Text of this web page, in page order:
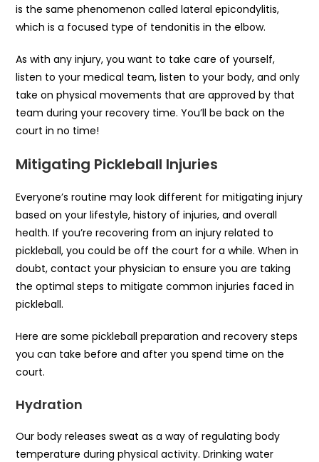
is the same phenomenon called lateral epicondylitis,
which is a focused type of tendonitis in the elbow.
As with any injury, you want to take care of yourself,
listen to your medical team, listen to your body, and only
take on physical movements that are approved by that
team during your recovery time. You’ll be back on the
court in no time!
Mitigating Pickleball Injuries
Everyone’s routine may look different for mitigating injury
based on your lifestyle, history of injuries, and overall
health. If you’re recovering from an injury related to
pickleball, you could be off the court for a while. When in
doubt, contact your physician to ensure you are taking
the optimal steps to mitigate common injuries faced in
pickleball.
Here are some pickleball preparation and recovery steps
you can take before and after you spend time on the
court.
Hydration
Our body releases sweat as a way of regulating body
temperature during physical activity. Drinking water